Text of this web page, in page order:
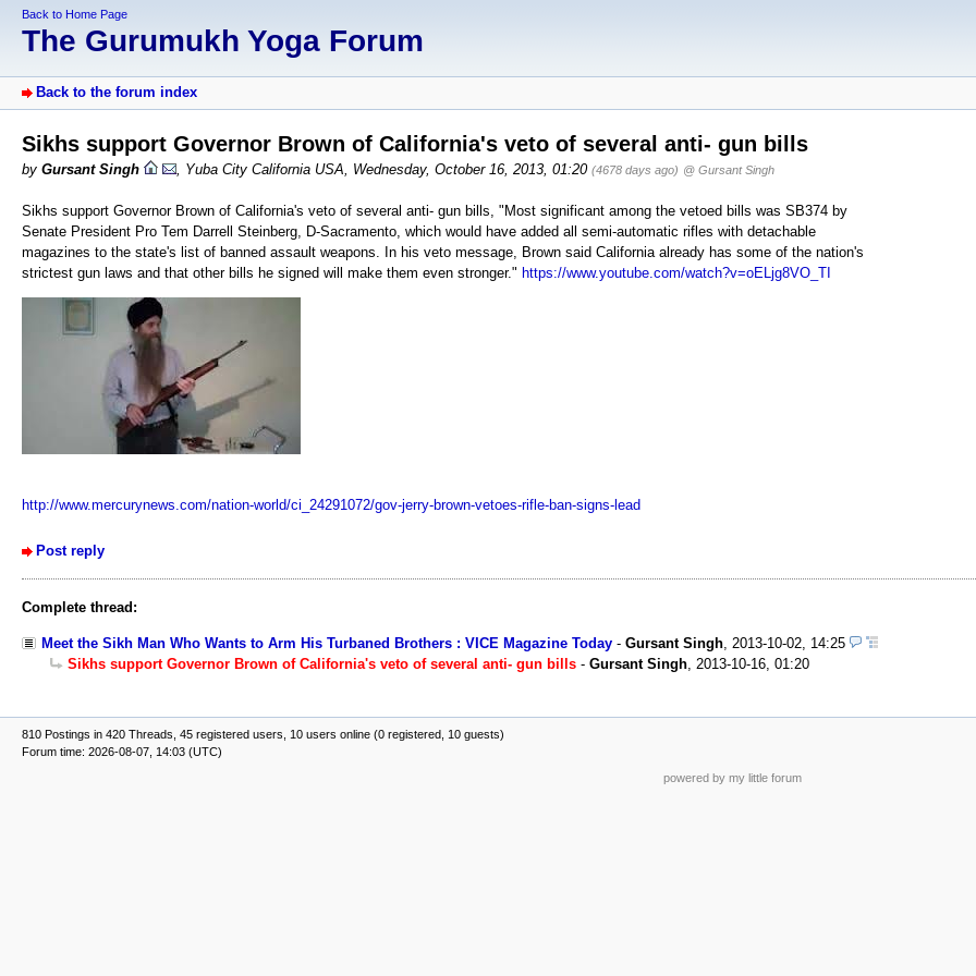
Back to Home Page
The Gurumukh Yoga Forum
Back to the forum index
Sikhs support Governor Brown of California's veto of several anti- gun bills
by Gursant Singh , Yuba City California USA, Wednesday, October 16, 2013, 01:20 (4678 days ago) @ Gursant Singh
Sikhs support Governor Brown of California's veto of several anti- gun bills, "Most significant among the vetoed bills was SB374 by
Senate President Pro Tem Darrell Steinberg, D-Sacramento, which would have added all semi-automatic rifles with detachable
magazines to the state's list of banned assault weapons. In his veto message, Brown said California already has some of the nation's
strictest gun laws and that other bills he signed will make them even stronger." https://www.youtube.com/watch?v=oELjg8VO_TI
http://www.mercurynews.com/nation-world/ci_24291072/gov-jerry-brown-vetoes-rifle-ban-signs-lead
Post reply
Complete thread:
Meet the Sikh Man Who Wants to Arm His Turbaned Brothers : VICE Magazine Today - Gursant Singh 2013-10-02, 14:25
Sikhs support Governor Brown of California's veto of several anti- gun bills - Gursant Singh 2013-10-16, 01:20
810 Postings in 420 Threads, 45 registered users, 10 users online (0 registered, 10 guests)
Forum time: 2026-08-07, 14:03 (UTC)
powered by my little forum